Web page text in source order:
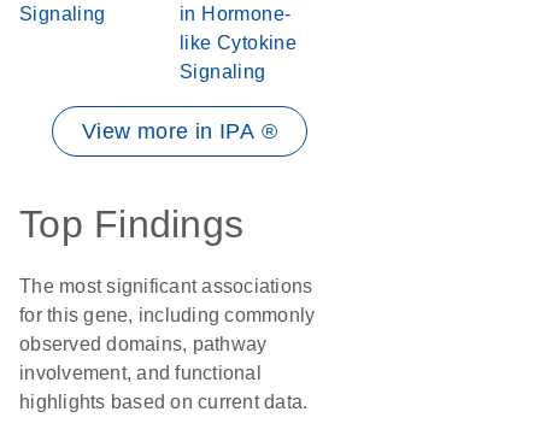
Signaling
in Hormone-
like Cytokine
Signaling
View more in IPA ®
Top Findings
The most significant associations
for this gene, including commonly
observed domains, pathway
involvement, and functional
highlights based on current data.